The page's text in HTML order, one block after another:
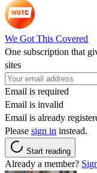
We Got This Covered
One subscription that
sites
Email is required
Email is invalid
Email is already
Please sign in instead.
Start reading
Already a member?